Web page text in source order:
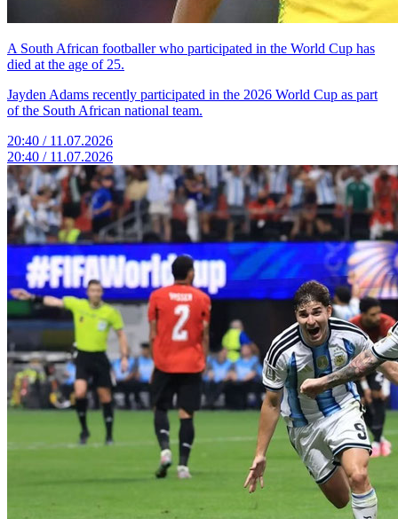
A South African footballer who participated in the World Cup has
died at the age of 25.
Jayden Adams recently participated in the 2026 World Cup as part
of the South African national team.
20:40 / 11.07.2026
20:40 / 11.07.2026